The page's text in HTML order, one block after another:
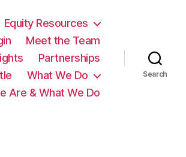
Equity Resources
Meet the Team
Partnerships
What We Do
Are & What We Do
Search